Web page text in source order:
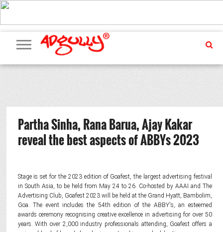
ADVERTISING
MARKETING
MEDIA
PR
EXCLUSIVES
EVENTS
UPCOMING
EVENTS
INTERNATIONAL
OUR
TEAM
Partha Sinha, Rana Barua, Ajay Kakar
reveal the best aspects of ABBYs 2023
Stage is set for the 2023 edition of Goafest, the largest advertising festival
in South Asia, to be held from May 24 to 26. Co-hosted by AAAI and The
Advertising Club, Goafest 2023 will be held at the Grand Hyatt, Bambolim,
Goa. The event includes the 54th edition of the ABBY's, an esteemed
awards ceremony recognising creative excellence in advertising for over 50
years. With over 2,000 industry professionals attending, Goafest offers a